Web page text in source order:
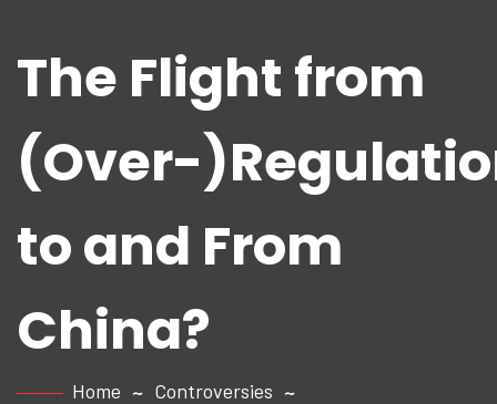
The Flight from
(Over-
to and From
China?
Home
Controversies